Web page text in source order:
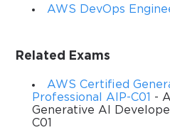
Amazon Web Services. The
building scalable, secure, and
ecosystem. It is not simply a
hands-on familiarity with how
AWS DevOps
Related Exams
AWS Certified
Professional AIP-C01
-
Generative AI
C01